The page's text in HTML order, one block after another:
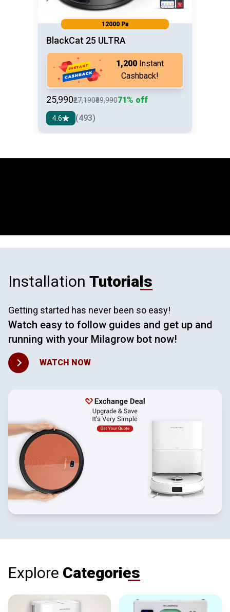
12000 Pa
BlackCat 25 ULTRA
₹1,200Instant
Cashback!
₹25,990₹27,190₹89,99071% off
4.6 (493)
Installation Tutorials
Getting started has never been so easy!
Watch easy to follow guides and get up and
running with your Milagrow bot now!
WATCH NOW
Explore Categories